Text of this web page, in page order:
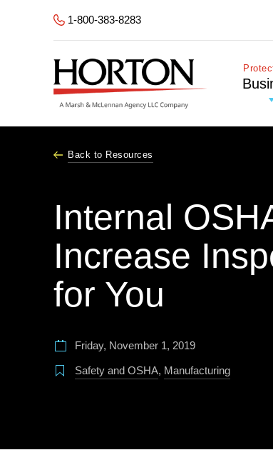
1-800-383-8283
Back to Resources
Internal
Increase
for You
Friday, November 1, 2019
Safety and OSHA, Manufacturing